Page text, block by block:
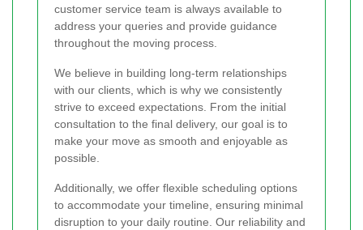
customer service team is always available to
address your queries and provide guidance
throughout the moving process.
We believe in building long-term relationships
with our clients, which is why we consistently
strive to exceed expectations. From the initial
consultation to the final delivery, our goal is to
make your move as smooth and enjoyable as
possible.
Additionally, we offer flexible scheduling options
to accommodate your timeline, ensuring minimal
disruption to your daily routine. Our reliability and